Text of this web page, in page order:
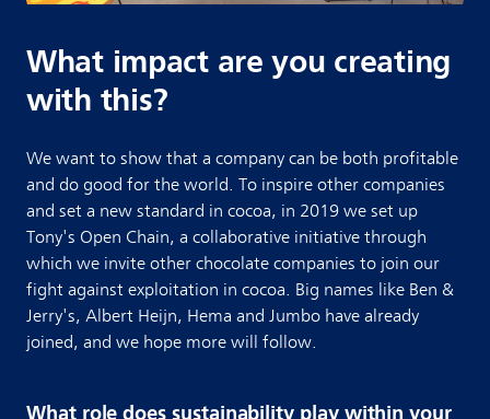
What impact are you creating
with this?
We want to show that a company can be both profitable
and do good for the world. To inspire other companies
and set a new standard in cocoa, in 2019 we set up
Tony's Open Chain, a collaborative initiative through
which we invite other chocolate companies to join our
fight against exploitation in cocoa. Big names like Ben &
Jerry's, Albert Heijn, Hema and Jumbo have already
joined, and we hope more will follow.
What role does sustainability play within your